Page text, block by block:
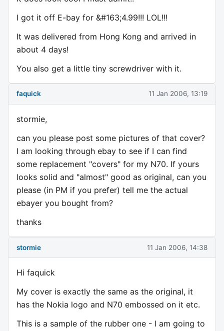
I got it off E-bay for &#163;4.99!!! LOL!!!
It was delivered from Hong Kong and arrived in
about 4 days!
You also get a little tiny screwdriver with it.
faquick 11 Jan 2006, 13:19
stormie,
can you please post some pictures of that cover?
I am looking through ebay to see if I can find
some replacement "covers" for my N70. If yours
looks solid and "almost" good as original, can you
please (in PM if you prefer) tell me the actual
ebayer you bought from?
thanks
stormie 11 Jan 2006, 14:38
Hi faquick
My cover is exactly the same as the original, it
has the Nokia logo and N70 embossed on it etc.
This is a sample of the rubber one - I am going to